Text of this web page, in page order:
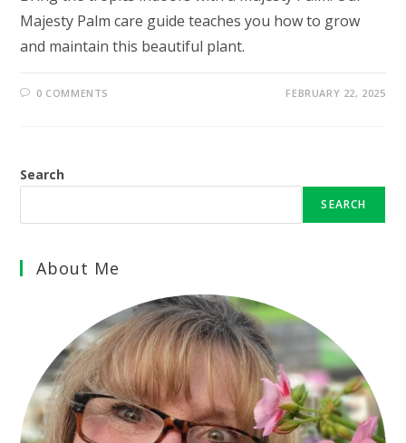
Majesty Palm care guide teaches you how to grow
and maintain this beautiful plant.
0 COMMENTS FEBRUARY 22, 2025
Search
SEARCH
About Me